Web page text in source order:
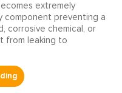
extremely
component preventing a
corrosive chemical, or
from leaking to